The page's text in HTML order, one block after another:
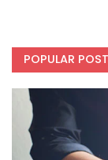
POPULAR POST